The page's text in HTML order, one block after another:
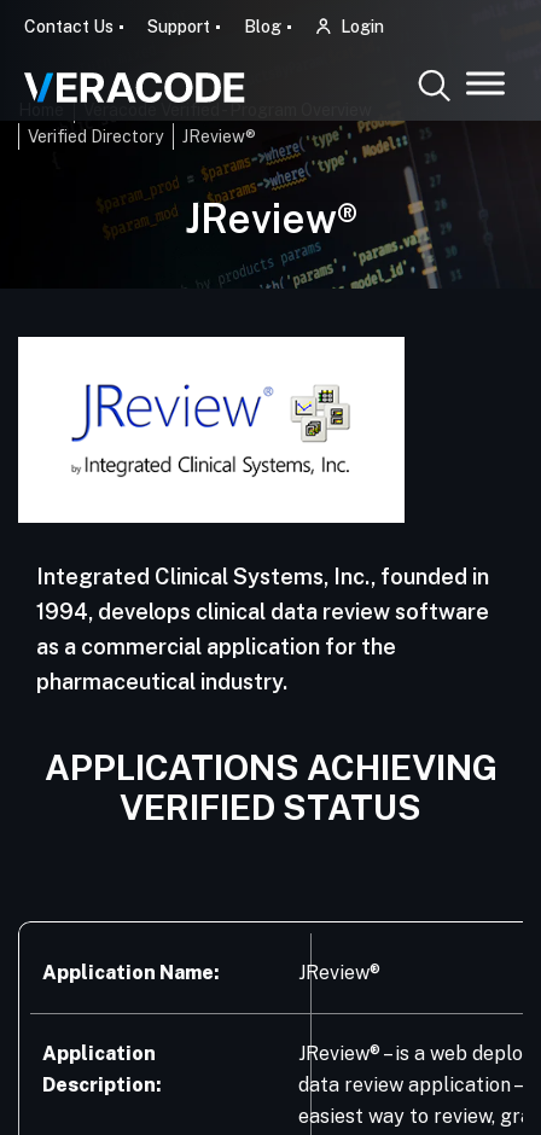
Contact Us Support Blog Login
Verified Directory
JReview®
JReview®
Integrated Clinical Systems, Inc., founded in
1994, develops clinical data review software
as a commercial application for the
pharmaceutical industry.
APPLICATIONS ACHIEVING
VERIFIED STATUS
Application Name: JReview®
Application
Description:
JReview® – is a web
data review application –
easiest way to review,